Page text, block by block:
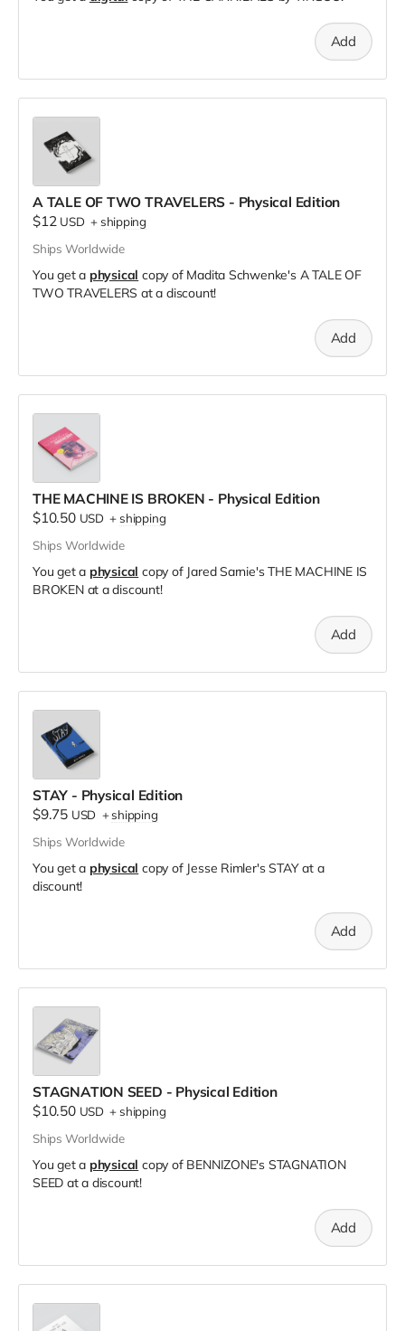
Add
A TALE OF TWO TRAVELERS - Physical Edition
$12 USD + shipping
Ships Worldwide
You get a physical copy of Madita Schwenke's A TALE OF
TWO TRAVELERS at a discount!
Add
THE MACHINE IS BROKEN - Physical Edition
$10.50 USD + shipping
Ships Worldwide
You get a physical copy of Jared Sarnie's THE MACHINE IS
BROKEN at a discount!
Add
STAY - Physical Edition
$9.75 USD +shipping
Ships Worldwide
You get a physical copy of Jesse Rimler's STAY at a
discount!
Add
STAGNATION SEED - Physical Edition
$10.50 USD + shipping
Ships Worldwide
You get a physical copy of BENNIZONE's STAGNATION
SEED at a discount!
Add